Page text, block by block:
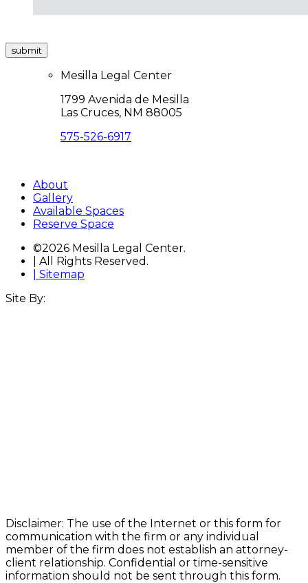
submit
Mesilla Legal Center
1799 Avenida de Mesilla
Las Cruces, NM 88005
575-526-6917
About
Gallery
Available Spaces
Reserve Space
©2026 Mesilla Legal Center.
| All Rights Reserved.
| Sitemap
Site By:
Disclaimer: The use of the Internet or this form for
communication with the firm or any individual
member of the firm does not establish an attorney-
client relationship. Confidential or time-sensitive
information should not be sent through this form.